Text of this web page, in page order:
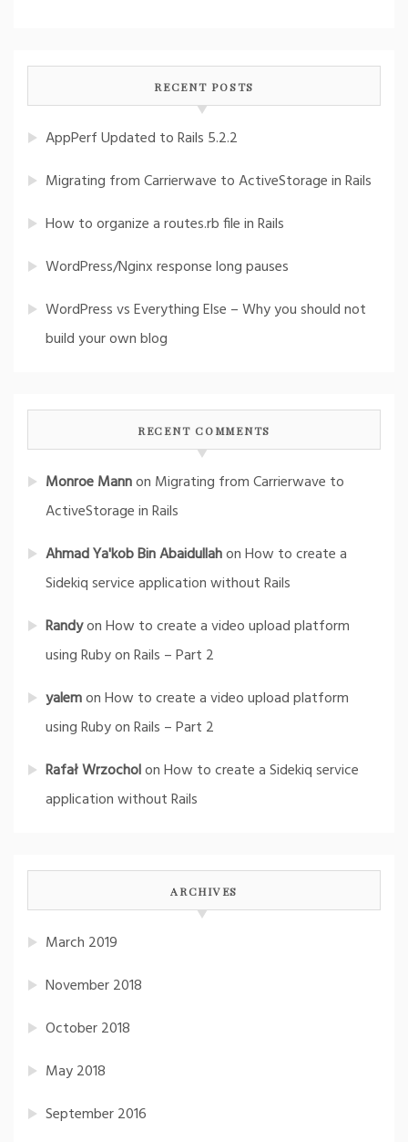
RECENT POSTS
AppPerf Updated to Rails 5.2.2
Migrating from Carrierwave to ActiveStorage in Rails
How to organize a routes.rb file in Rails
WordPress/Nginx response long pauses
WordPress vs Everything Else – Why you should not
build your own blog
RECENT COMMENTS
Monroe Mannon Migrating from Carrierwave to
ActiveStorage in Rails
Ahmad Ya'kob Bin AbaidullahonHow to create a
Sidekiq service application without Rails
RandyonHow to create a video upload platform
using Ruby on Rails – Part 2
yalemonHow to create a video upload platform
using Ruby on Rails – Part 2
Rafał WrzocholonHow to create a Sidekiq service
application without Rails
ARCHIVES
March 2019
November 2018
October 2018
May 2018
September 2016